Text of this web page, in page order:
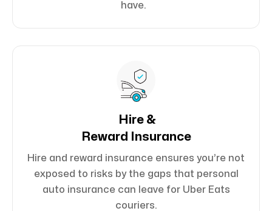
have.
Hire &
Reward Insurance
Hire and reward insurance ensures you’re not
exposed to risks by the gaps that personal
auto insurance can leave for Uber Eats
couriers.